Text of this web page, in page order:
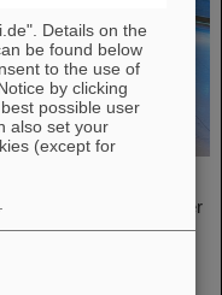
chemical element
from November
the Luisencenter
The interest was
on all three days.
Details on the
be found below
to the use of
by clicking
possible user
also set your
(except for